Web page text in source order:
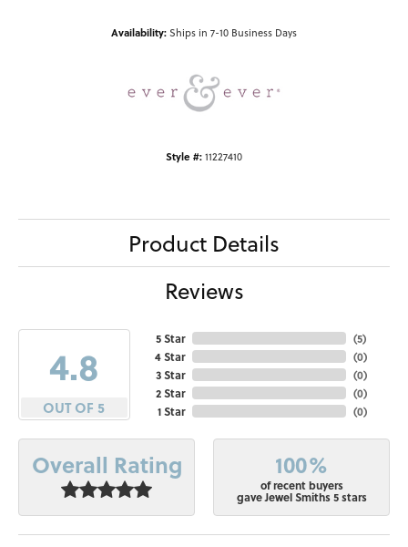
Availability:Ships in 7-10 Business Days
Style #:11227410
Product Details
Reviews
4.8
OUT OF 5
5 Star
4 Star
3 Star
2 Star
1 Star
(5)
(0)
(0)
(0)
(0)
Overall Rating 100%
of recent buyers
gave Jewel Smiths 5 stars